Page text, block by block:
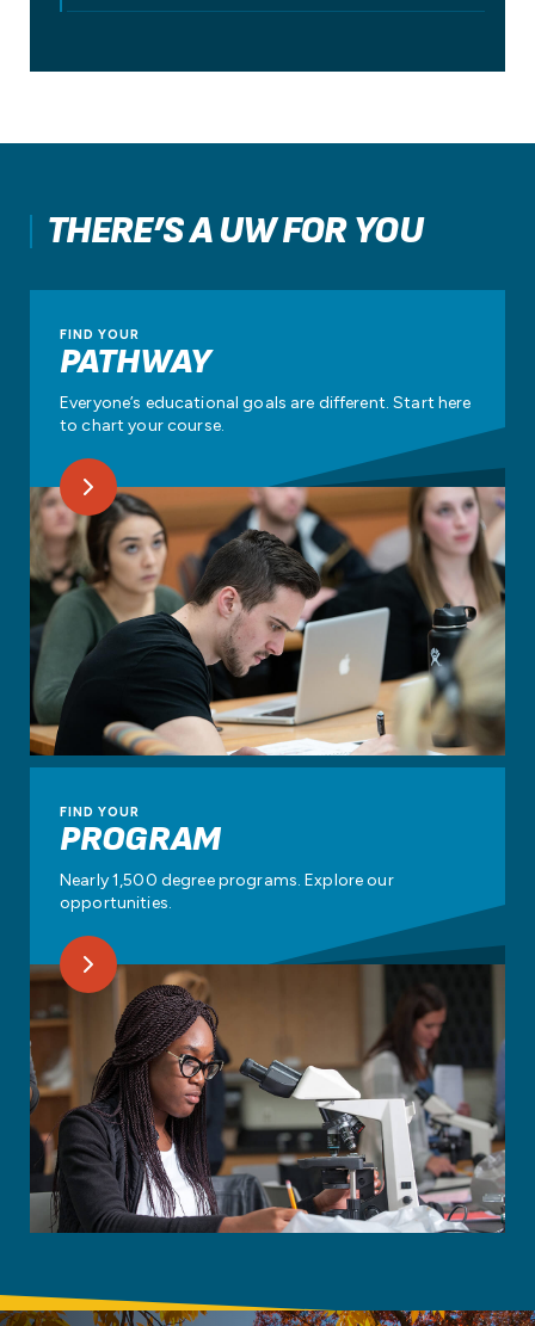
THERE’S A UW FOR YOU
FIND YOUR
PATHWAY
Everyone’s educational goals are different. Start here
to chart your course.
FIND YOUR
PROGRAM
Nearly 1,500 degree programs. Explore our
opportunities.